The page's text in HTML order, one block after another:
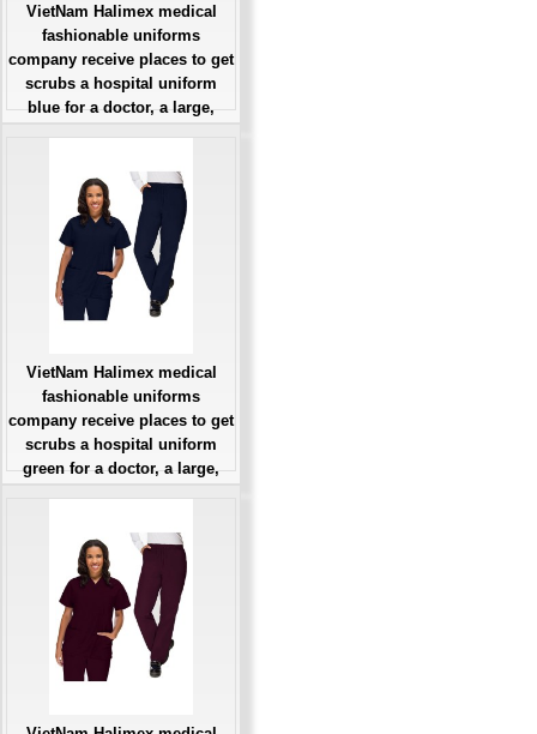
VietNam Halimex medical
fashionable uniforms
company receive places to get
scrubs a hospital uniform
blue for a doctor, a large,
Đặt hàng
VietNam Halimex medical
fashionable uniforms
company receive places to get
scrubs a hospital uniform
green for a doctor, a large,
Đặt hàng